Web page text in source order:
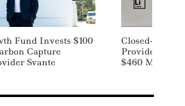
Fund Invests $100
Capture
Svante
Closed-Loop
Provider
$460 Million